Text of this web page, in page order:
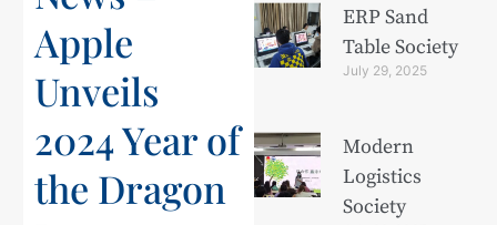
Apple
Unveils
2024 Year of
the Dragon
ERP Sand
Table Society
July 29, 2025
Modern
Logistics
Society